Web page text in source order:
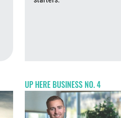
UP HERE BUSINESS NO. 4